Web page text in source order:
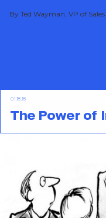
By Ted Wayman, VP of
01.18.18
The Power of